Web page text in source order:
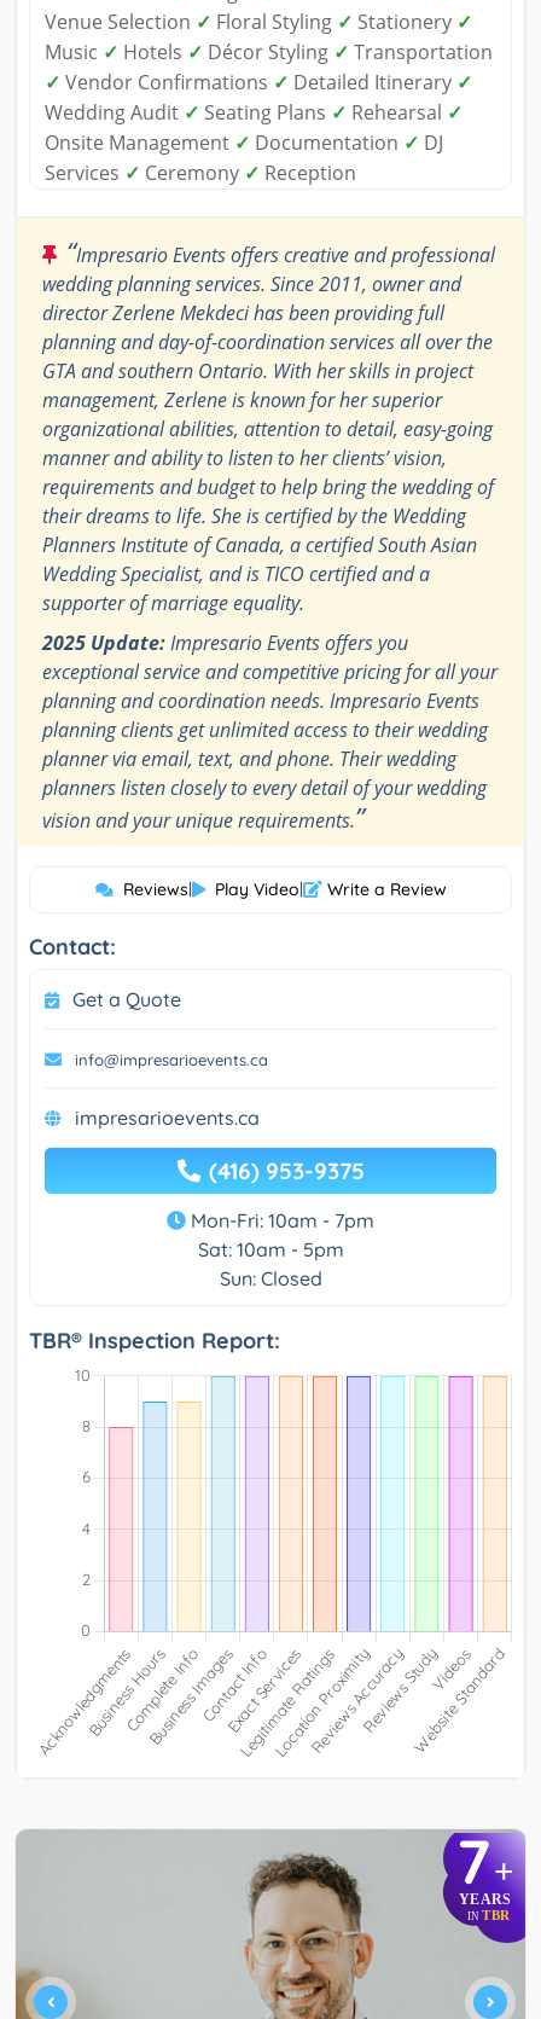
Venue Selection ✓ Floral Styling ✓ Stationery ✓
Music ✓ Hotels ✓ Décor Styling ✓ Transportation
✓ Vendor Confirmations ✓ Detailed Itinerary ✓
Wedding Audit ✓ Seating Plans ✓ Rehearsal ✓
Onsite Management ✓ Documentation ✓ DJ
Services ✓ Ceremony ✓ Reception
“Impresario Events offers creative and professional
wedding planning services. Since 2011, owner and
director Zerlene Mekdeci has been providing full
planning and day-of-coordination services all over the
GTA and southern Ontario. With her skills in project
management, Zerlene is known for her superior
organizational abilities, attention to detail, easy-going
manner and ability to listen to her clients’ vision,
requirements and budget to help bring the wedding of
their dreams to life. She is certified by the Wedding
Planners Institute of Canada, a certified South Asian
Wedding Specialist, and is TICO certified and a
supporter of marriage equality.
2025 Update:Impresario Events offers you
exceptional service and competitive pricing for all your
planning and coordination needs. Impresario Events
planning clients get unlimited access to their wedding
planner via email, text, and phone. Their wedding
planners listen closely to every detail of your wedding
vision and your unique requirements.”
Reviews| Play Video| Write a Review
Contact:
Get a Quote
info@impresarioevents.ca
impresarioevents.ca
(416) 953-9375
Mon-Fri: 10am - 7pm
Sat: 10am - 5pm
Sun: Closed
TBR® Inspection Report:
7+
YEARS
IN TBR